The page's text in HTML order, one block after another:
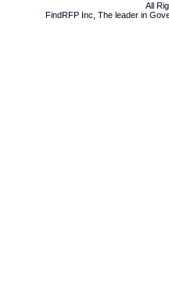
All
FindRFP Inc, The leader in